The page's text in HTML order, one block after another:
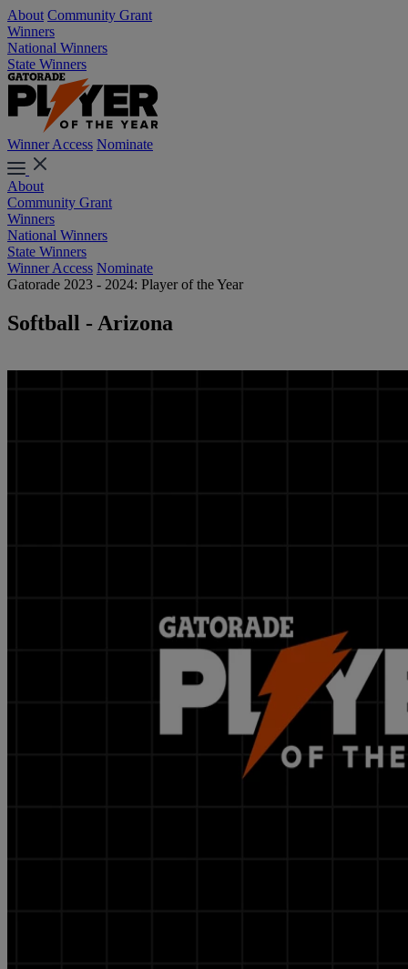
About Community Grant
Winners
National Winners
State Winners
Winner Access Nominate
About
Community Grant
Winners
National Winners
State Winners
Winner Access Nominate
Gatorade 2023 - 2024: Player of the Year
Softball - Arizona